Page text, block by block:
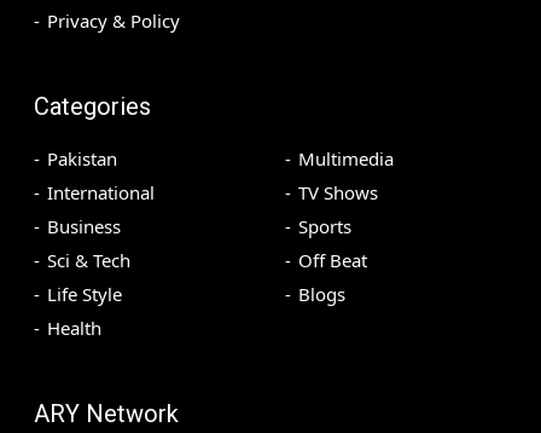
Privacy & Policy
Categories
Pakistan
International
Business
Sci & Tech
Life Style
Health
Multimedia
TV Shows
Sports
Off Beat
Blogs
ARY Network